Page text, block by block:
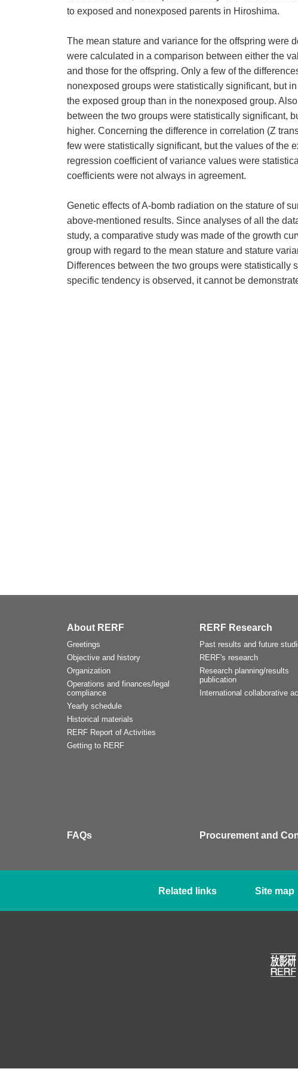
to exposed and nonexposed parents in Hiroshima.
The mean stature and variance for the offspring were
were calculated in a comparison between either the
and those for the offspring. Only a few of the
nonexposed groups were statistically significant, but
the exposed group than in the nonexposed group.
between the two groups were statistically significant,
higher. Concerning the difference in correlation (Z
few were statistically significant, but the values of the
regression coefficient of variance values were
coefficients were not always in agreement.
Genetic effects of A-bomb radiation on the stature of
above-mentioned results. Since analyses of all the
study, a comparative study was made of the growth
group with regard to the mean stature and stature
Differences between the two groups were statistically
specific tendency is observed, it cannot be
About RERF
Greetings
Objective and history
Organization
Operations and finances/legal
compliance
Yearly schedule
Historical materials
RERF Report of Activities
Getting to RERF
RERF Research
Past results and future
RERF's research
Research planning/results
publication
International collaborative
FAQs Procurement and
Related links Site map